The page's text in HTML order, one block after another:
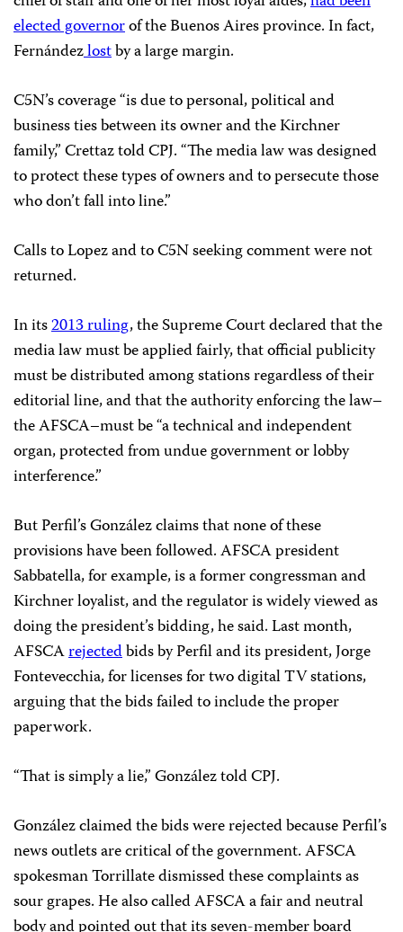
elected governorof the Buenos Aires province. In fact,
Fernándezlostby a large margin.
C5N’s coverage “is due to personal, political and
business ties between its owner and the Kirchner
family,” Crettaz told CPJ. “The media law was designed
to protect these types of owners and to persecute those
who don’t fall into line.”
Calls to Lopez and to C5N seeking comment were not
returned.
In its2013 ruling, the Supreme Court declared that the
media law must be applied fairly, that official publicity
must be distributed among stations regardless of their
editorial line, and that the authority enforcing the law–
the AFSCA–must be “a technical and independent
organ, protected from undue government or lobby
interference.”
But Perfil’s González claims that none of these
provisions have been followed. AFSCA president
Sabbatella, for example, is a former congressman and
Kirchner loyalist, and the regulator is widely viewed as
doing the president’s bidding, he said. Last month,
AFSCArejectedbids by Perfil and its president, Jorge
Fontevecchia, for licenses for two digital TV stations,
arguing that the bids failed to include the proper
paperwork.
“That is simply a lie,” González told CPJ.
González claimed the bids were rejected because Perfil’s
news outlets are critical of the government. AFSCA
spokesman Torrillate dismissed these complaints as
sour grapes. He also called AFSCA a fair and neutral